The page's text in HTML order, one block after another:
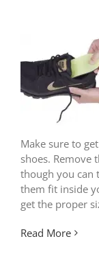
Make sure to
shoes. Remove
though you can
them fit inside
get the proper
Read More